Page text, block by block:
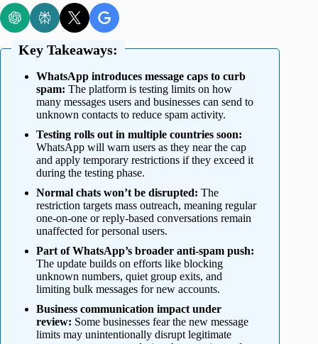
Key Takeaways:
WhatsApp introduces message caps to curb
spam: The platform is testing limits on how
many messages users and businesses can send to
unknown contacts to reduce spam activity.
Testing rolls out in multiple countries soon:
WhatsApp will warn users as they near the cap
and apply temporary restrictions if they exceed it
during the testing phase.
Normal chats won’t be disrupted: The
restriction targets mass outreach, meaning regular
one-on-one or reply-based conversations remain
unaffected for personal users.
Part of WhatsApp’s broader anti-spam push:
The update builds on efforts like blocking
unknown numbers, quiet group exits, and
limiting bulk messages for new accounts.
Business communication impact under
review: Some businesses fear the new message
limits may unintentionally disrupt legitimate